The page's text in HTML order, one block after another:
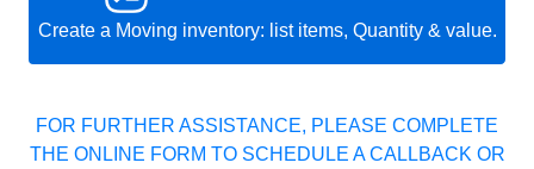
Create a Moving inventory: list items, Quantity & value.
FOR FURTHER ASSISTANCE, PLEASE COMPLETE
THE ONLINE FORM TO SCHEDULE A CALLBACK OR